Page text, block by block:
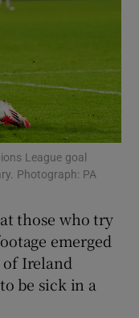
sub sections
sub sections
League goal
Photograph: PA
those who try
emerged
Ireland
be sick in a